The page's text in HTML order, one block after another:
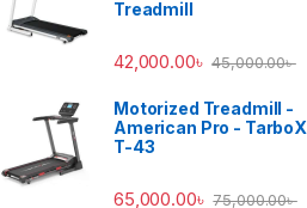
Treadmill
42,000.00৳ 45,000.00৳
Motorized Treadmill -
American Pro - TarboX
T-43
65,000.00৳ 75,000.00৳